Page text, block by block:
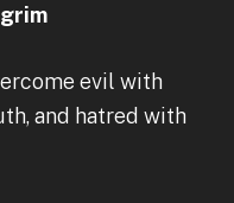
evil with
and hatred with